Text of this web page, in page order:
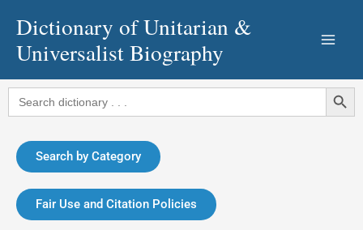
content
Dictionary of Unitarian &
Universalist Biography
Search
for:
Search Button
Search by Category
Fair Use and Citation Policies